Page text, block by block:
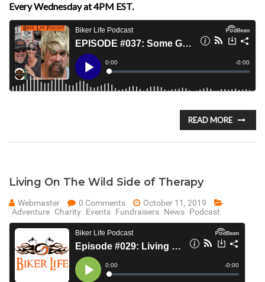
Every Wednesday at 4PM EST.
READ MORE
Living On The Wild Side of Therapy
Webmaster 0 Comments
October 11, 2019
Adventure Charity Events Fundraisers News Podcast